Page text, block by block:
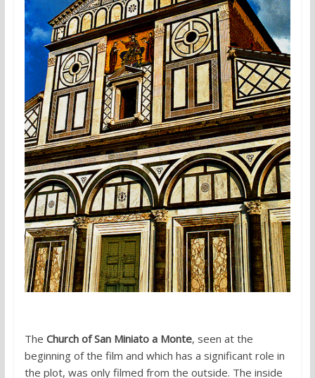
The Church of San Miniato a Monte, seen at the
beginning of the film and which has a significant role in
the plot, was only filmed from the outside. The inside